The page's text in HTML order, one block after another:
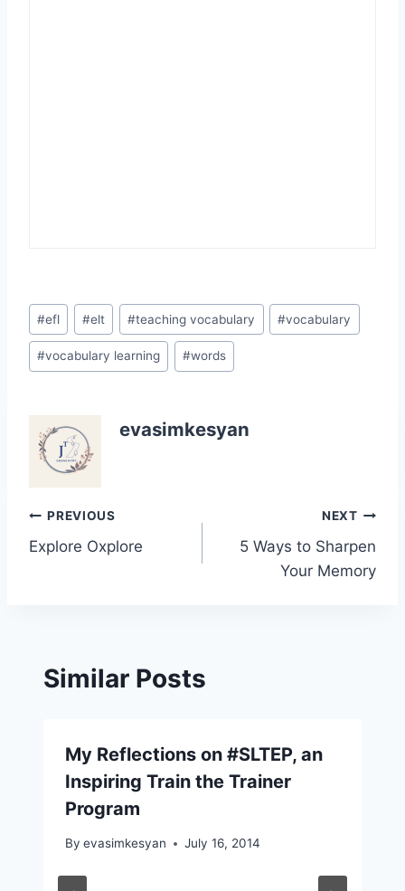
Post
Tags:
#efl #elt #teaching vocabulary #vocabulary
#vocabulary learning #words
evasimkesyan
Post
navigation
PREVIOUS
Explore Oxplore
NEXT
5 Ways to Sharpen
Your Memory
Similar Posts
My Reflections on #SLTEP, an
Inspiring Train the Trainer
Program
By evasimkesyan July 16, 2014